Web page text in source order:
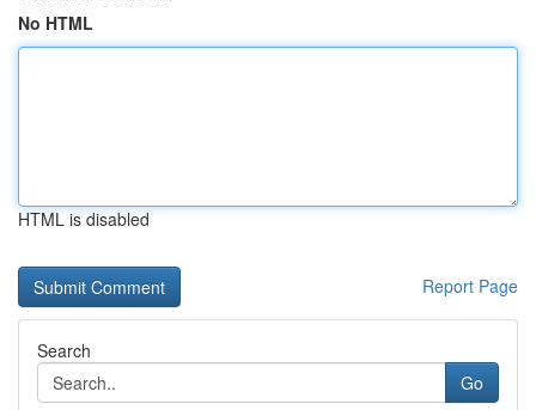
No HTML
HTML is disabled
Report Page
Search
Go